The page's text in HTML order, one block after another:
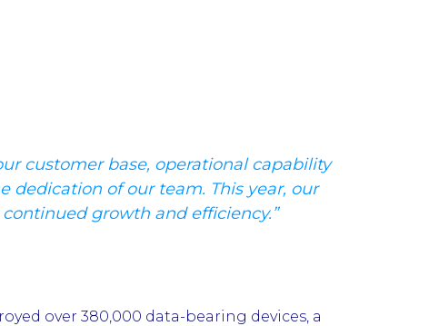
customer base, operational capability
dedication of our team. This year, our
growth and efficiency.”
over 380,000 data-bearing devices, a